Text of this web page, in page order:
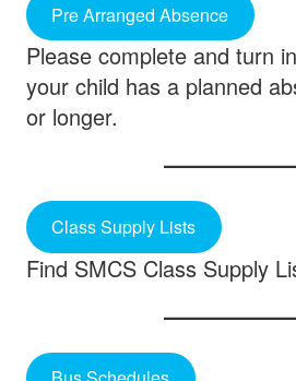
Pre Arranged Absence
Please complete and turn
your child has a planned
or longer.
Class Supply Lists
Find SMCS Class Supply